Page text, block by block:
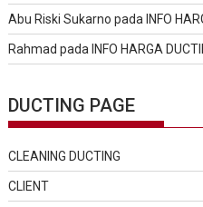
Abu Riski Sukarno padaINFO
Rahmad padaINFO HARGA
DUCTING PAGE
CLEANING DUCTING
CLIENT